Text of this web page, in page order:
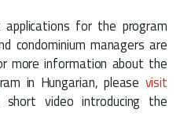
for the program
condominium managers are
more information about the
in Hungarian, please visit
video introducing the